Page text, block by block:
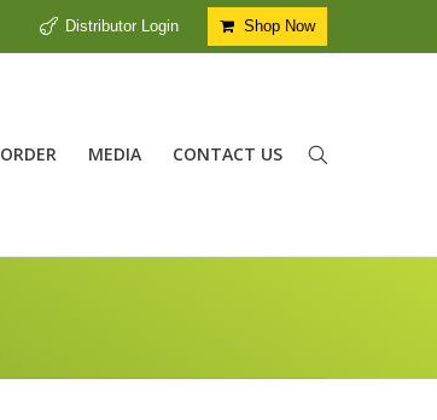
Distributor Login Shop Now
ORDER MEDIA CONTACT US